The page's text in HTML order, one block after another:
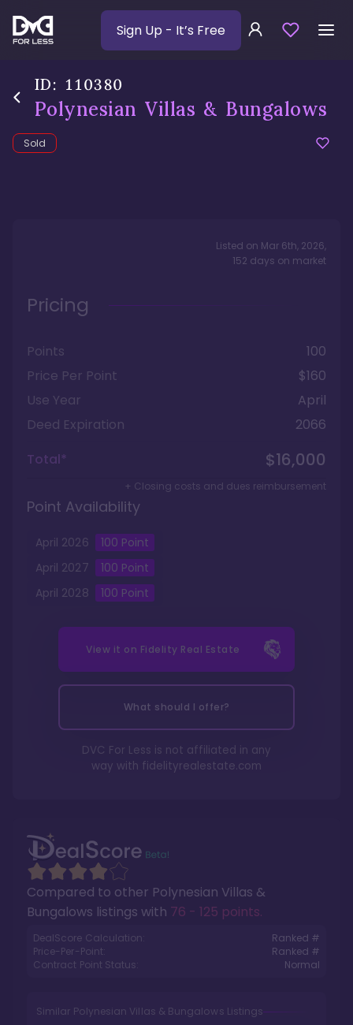
Sign Up - It’s Free
ID: 110380
Polynesian Villas & Bungalows
Sold
Compared to other Polynesian Villas &
Bungalows listings with 76 - 125 points.
DealScore Calculation:
Ranked #
Price-Per-Point:
Ranked #
Contract Point Status:
Normal
Similar Polynesian Villas & Bungalows Listings
Listed on Mar 6th, 2026,
152 days on market
Pricing
Points
100
Price Per Point
$160
Use Year
April
Deed Expiration
2066
Total*
$16,000
+ Closing costs and dues reimbursement
Point Availability
April 2026 100 Point
April 2027 100 Point
April 2028 100 Point
View it on Fidelity Real Estate
What should I offer?
DVC For Less is not affiliated in any
way with fidelityrealestate.com